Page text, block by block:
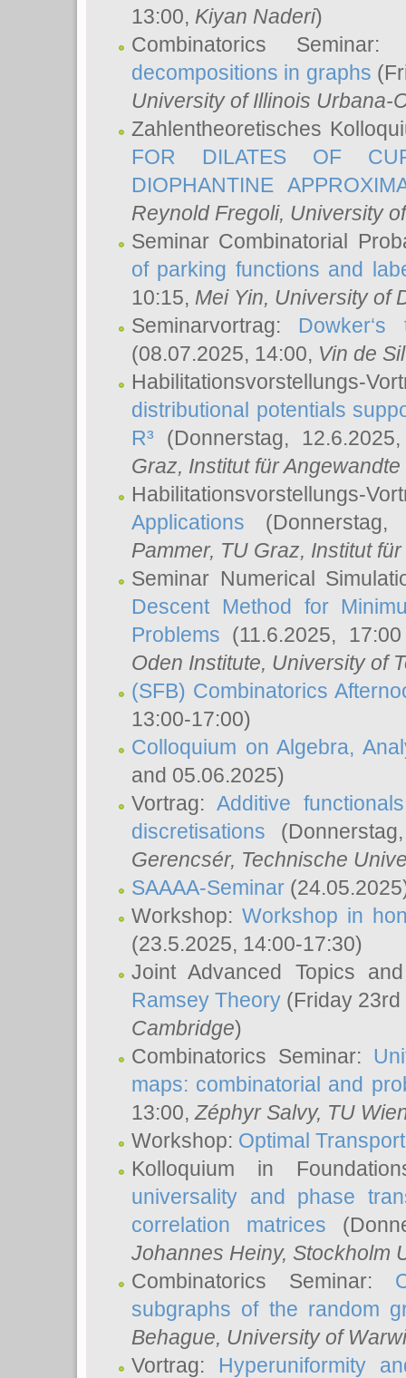
13:00, Kiyan Naderi)
Combinatorics
decompositions in graphs
University of Illinois Urbana-
Zahlentheoretisches
FOR DILATES OF
DIOPHANTINE
Reynold Fregoli, University
Seminar Combinatorial
of parking functions and
10:15, Mei Yin, University of
Seminarvortrag:
(08.07.2025, 14:00, Vin de
Habilitationsvorstellungs-
distributional potentials
R³ (Donnerstag,
Graz, Institut für
Habilitationsvorstellungs-
Applications
Pammer, TU Graz, Institut
Seminar Numerical
Descent Method for
Problems (11.6.2025,
Oden Institute, University of
(SFB) Combinatorics
13:00-17:00)
Colloquium on Algebra,
and 05.06.2025)
Vortrag:Additive
discretisations
Gerencsér, Technische
SAAAA-Seminar
Workshop: Workshop in
(23.5.2025, 14:00-17:30)
Joint Advanced Topics
Ramsey Theory (Friday
Cambridge)
Combinatorics Seminar:
maps: combinatorial and
13:00, Zéphyr Salvy, TU
Workshop: Optimal
Kolloquium in
universality and phase
correlation matrices
Johannes Heiny, Stockholm
Combinatorics Seminar:
subgraphs of the random
Behague, University of
Vortrag: Hyperuniformity